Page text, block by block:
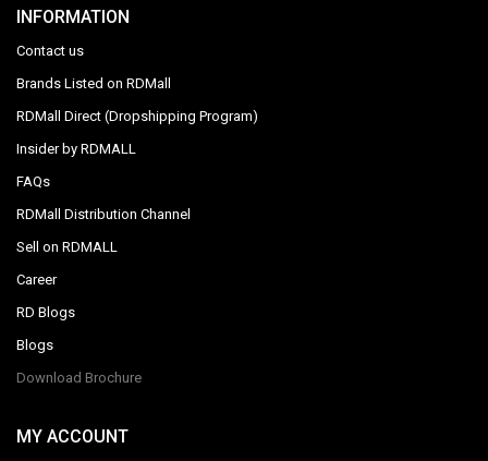
INFORMATION
Contact us
Brands Listed on RDMall
RDMall Direct (Dropshipping Program)
Insider by RDMALL
FAQs
RDMall Distribution Channel
Sell on RDMALL
Career
RD Blogs
Blogs
Download Brochure
MY ACCOUNT